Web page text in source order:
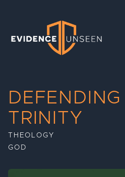
Evidence Unseen
TRINITY
THEOLOGY
GOD